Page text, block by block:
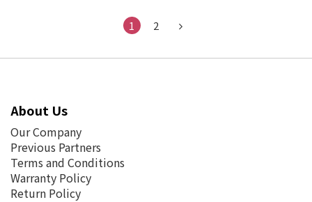
1 2
About Us
Our Company
Previous Partners
Terms and Conditions
Warranty Policy
Return Policy